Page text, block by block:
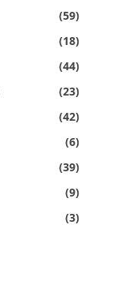
(59)
(18)
(44)
(23)
(42)
(6)
(39)
(9)
(3)